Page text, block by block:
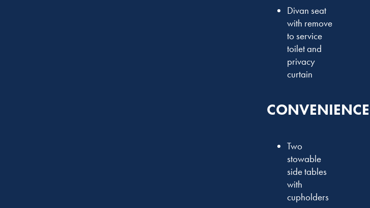
Divan seat
with remove
to service
toilet and
privacy
curtain
CONVENIENCE
Two
stowable
side tables
with
cupholders